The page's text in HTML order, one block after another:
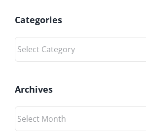
Categories
Categories
Archives
Archives